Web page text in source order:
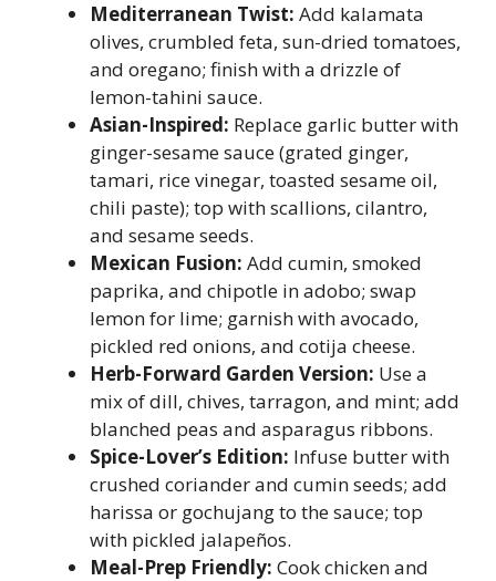
Mediterranean Twist: Add kalamata
olives, crumbled feta, sun-dried tomatoes,
and oregano; finish with a drizzle of
lemon-tahini sauce.
Asian-Inspired: Replace garlic butter with
ginger-sesame sauce (grated ginger,
tamari, rice vinegar, toasted sesame oil,
chili paste); top with scallions, cilantro,
and sesame seeds.
Mexican Fusion: Add cumin, smoked
paprika, and chipotle in adobo; swap
lemon for lime; garnish with avocado,
pickled red onions, and cotija cheese.
Herb-Forward Garden Version: Use a
mix of dill, chives, tarragon, and mint; add
blanched peas and asparagus ribbons.
Spice-Lover’s Edition: Infuse butter with
crushed coriander and cumin seeds; add
harissa or gochujang to the sauce; top
with pickled jalapeños.
Meal-Prep Friendly: Cook chicken and